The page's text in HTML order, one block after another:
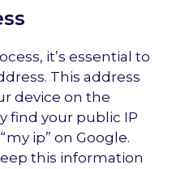
it’s essential to
This address
device on the
find your public IP
ip” on Google.
this information